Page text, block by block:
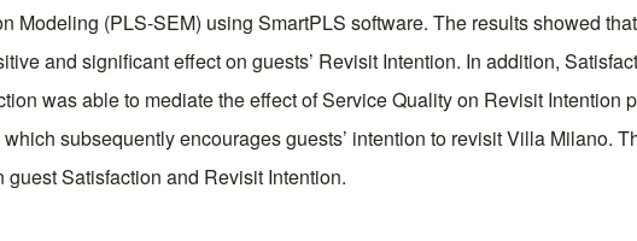
Modeling (PLS-SEM) using SmartPLS software. The results showed
and significant effect on guests’ Revisit Intention. In addition,
was able to mediate the effect of Service Quality on Revisit
subsequently encourages guests’ intention to revisit Villa Milano.
Satisfaction and Revisit Intention.